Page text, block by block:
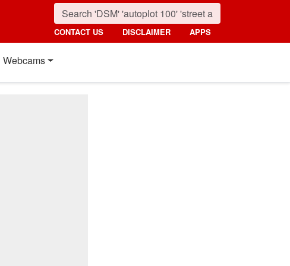
CONTACT US DISCLAIMER APPS
Webcams